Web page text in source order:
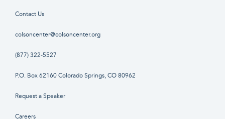
Contact Us
colsoncenter@colsoncenter.org
(877) 322-5527
P.O. Box 62160 Colorado Springs, CO 80962
Request a Speaker
Careers